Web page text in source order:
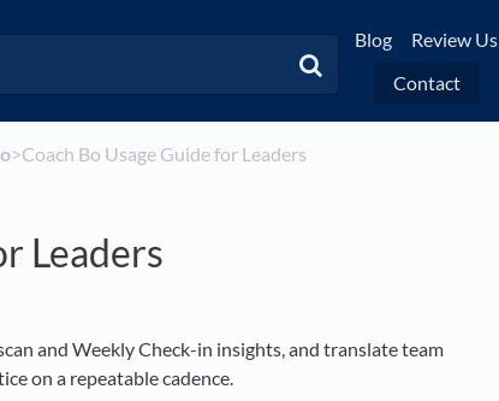
Blog Review Us
Contact
​>​ Coach Bo Usage Guide for Leaders
Leaders
and Weekly Check-in insights, and translate team
on a repeatable cadence.